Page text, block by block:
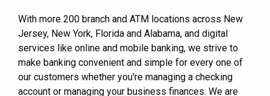
With more 200 branch and ATM locations across New
Jersey, New York, Florida and Alabama, and digital
services like online and mobile banking, we strive to
make banking convenient and simple for every one of
our customers whether you're managing a checking
account or managing your business finances. We are